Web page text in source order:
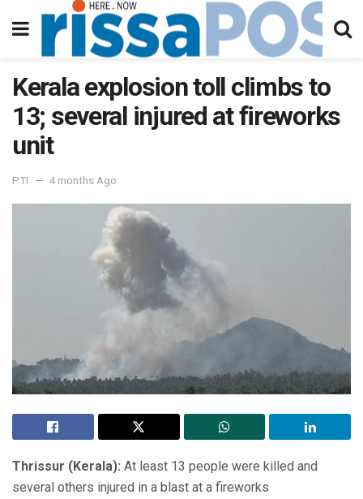
Kerala explosion toll climbs to
13; several injured at fireworks
unit
PTI 4 months Ago
Thrissur (Kerala): At least 13 people were killed and
several others injured in a blast at a fireworks